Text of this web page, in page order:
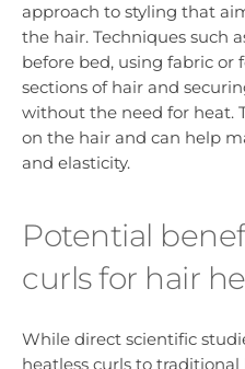
approach to styling that
the hair. Techniques such
before bed, using fabric or
sections of hair and
without the need for heat.
on the hair and can help
and elasticity.
Potential
curls for hair
While direct scientific
heatless curls to